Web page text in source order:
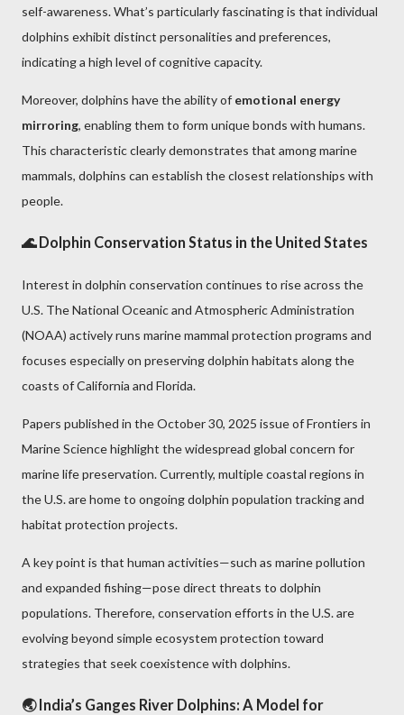
self-awareness. What’s particularly fascinating is that individual
dolphins exhibit distinct personalities and preferences,
indicating a high level of cognitive capacity.
Moreover, dolphins have the ability of emotional energy
mirroring, enabling them to form unique bonds with humans.
This characteristic clearly demonstrates that among marine
mammals, dolphins can establish the closest relationships with
people.
🌊 Dolphin Conservation Status in the United States
Interest in dolphin conservation continues to rise across the
U.S. The National Oceanic and Atmospheric Administration
(NOAA) actively runs marine mammal protection programs and
focuses especially on preserving dolphin habitats along the
coasts of California and Florida.
Papers published in the October 30, 2025 issue of Frontiers in
Marine Science highlight the widespread global concern for
marine life preservation. Currently, multiple coastal regions in
the U.S. are home to ongoing dolphin population tracking and
habitat protection projects.
A key point is that human activities—such as marine pollution
and expanded fishing—pose direct threats to dolphin
populations. Therefore, conservation efforts in the U.S. are
evolving beyond simple ecosystem protection toward
strategies that seek coexistence with dolphins.
🌏 India’s Ganges River Dolphins: A Model for